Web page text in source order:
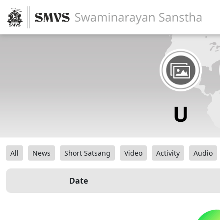
All News Short Satsang Video Activity Audio
Date